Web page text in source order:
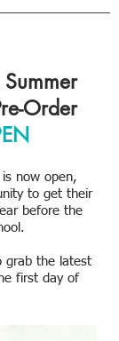
Order
now open,
to get their
before the
grab the latest
first day of